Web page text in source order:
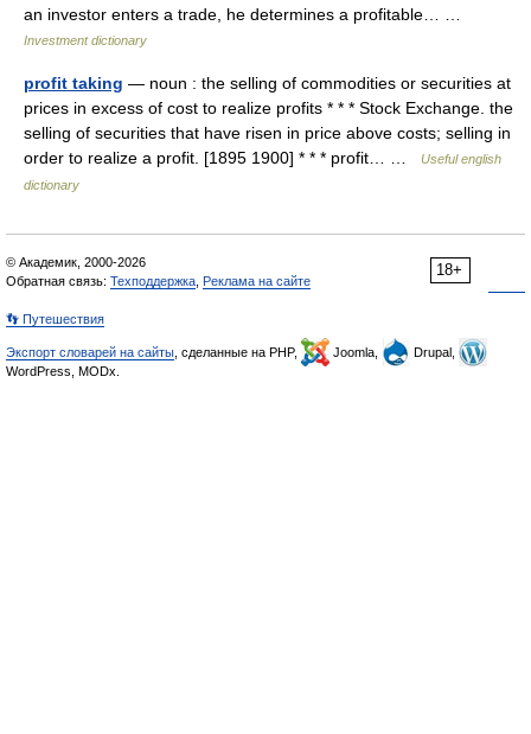
an investor enters a trade, he determines a profitable… …
Investment dictionary
profit taking — noun : the selling of commodities or securities at
prices in excess of cost to realize profits * * * Stock Exchange. the
selling of securities that have risen in price above costs; selling in
order to realize a profit. [1895 1900] * * * profit… …
Useful english
dictionary
18+
© Академик, 2000-2026
Обратная связь: Техподдержка Реклама на сайте
👣 Путешествия
Экспорт словарей на сайты , сделанные на PHP, Joomla,
Drupal,
WordPress, MODx.